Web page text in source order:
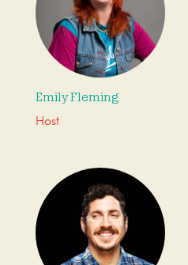
Emily Fleming
Host